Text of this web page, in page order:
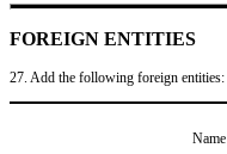
FOREIGN ENTITIES
27. Add the following foreign entities:
Name